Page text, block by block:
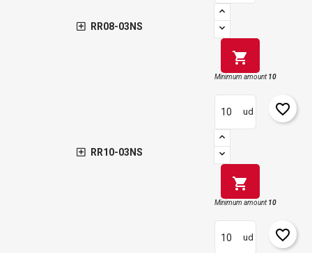
RR08-03NS
shopping_cart
Minimum amount10
RR10-03NS
ud
shopping_cart
favorite_border
Minimum amount10
ud favorite_border